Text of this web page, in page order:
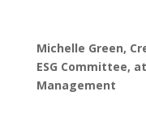
Michelle Green,
ESG Committee,
Management